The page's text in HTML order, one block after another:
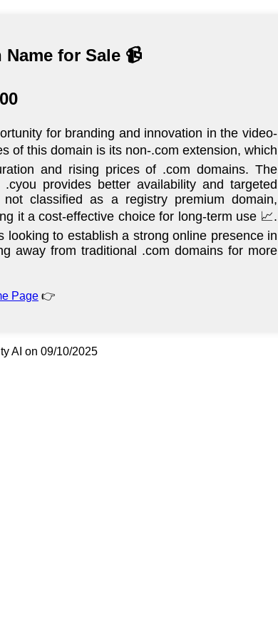
for Sale 📹
for branding and innovation in the video-
of this domain is its non-.com extension, which
and rising prices of .com domains. The
provides better availability and targeted
classified as a registry premium domain,
it a cost-effective choice for long-term use 📈.
to establish a strong online presence in
away from traditional .com domains for more
Page 👉
AI on 09/10/2025